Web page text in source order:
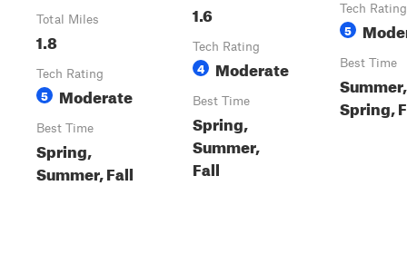
Total Miles
1.8
Tech Rating
5 Moderate
Best Time
Spring,
Summer, Fall
1.6
Tech Rating
4 Moderate
Best Time
Spring,
Summer,
Fall
Tech Rating
5
Best Time
Summer,
Spring,